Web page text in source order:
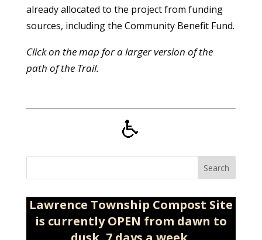
already allocated to the project from funding
sources, including the Community Benefit Fund.
Click on the map for a larger version of the
path of the Trail.
Search
Lawrence Township Compost Site
is currently OPEN from dawn to